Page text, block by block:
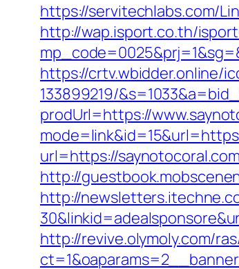
https://servitechlabs.com/
http://wap.isport.co.th/
https://crtv.wbidder.online/
133899219/
prodUrl=https://
url=https://
http://
http://
http://revive.olymoly.com/